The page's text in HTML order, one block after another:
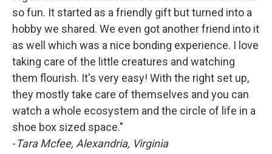
so fun. It started as a friendly gift but turned into a
hobby we shared. We even got another friend into it
as well which was a nice bonding experience. I love
taking care of the little creatures and watching
them flourish. It's very easy! With the right set up,
they mostly take care of themselves and you can
watch a whole ecosystem and the circle of life in a
shoe box sized space."
-Tara Mcfee, Alexandria, Virginia